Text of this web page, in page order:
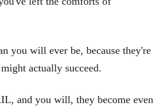
you will ever be, because they're
actually succeed.
and you will, they become even